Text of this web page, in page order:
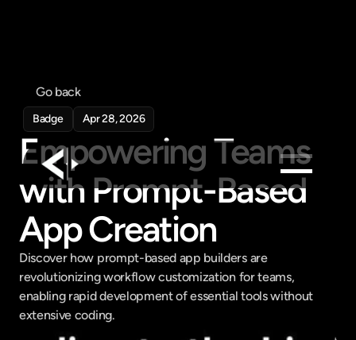
Products
Feed
Pricing
Company
Go back
Badge Apr 28, 2026
Empowering Teams
with Prompt-Based
App Creation
Discover how prompt-based app builders are
revolutionizing workflow customization for teams,
enabling rapid development of essential tools without
extensive coding.